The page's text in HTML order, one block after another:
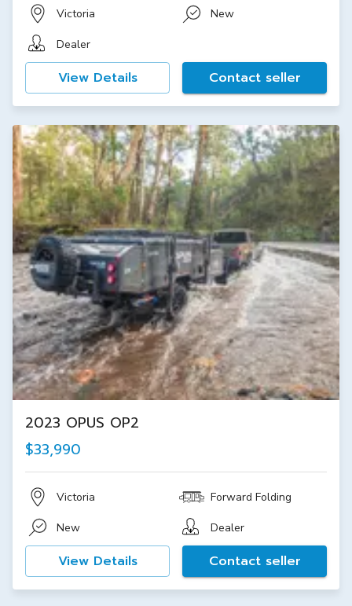
Victoria New
Dealer
View Details Contact seller
2023 OPUS OP2
$33,990
Victoria Forward Folding
New Dealer
View Details Contact seller